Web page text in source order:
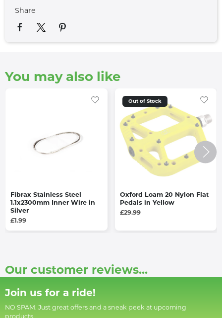
Share
You may also like
Fibrax Stainless Steel
1.1x2300mm Inner Wire in
Silver
£1.99
Out of Stock
Oxford Loam 20 Nylon Flat
Pedals in Yellow
£29.99
Our customer reviews...
Join us for a ride!
NO SPAM. Just great offers and a sneak peek at upcoming
products.